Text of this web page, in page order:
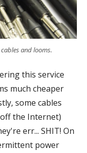
and looms.
this service
much cheaper
some cables
the Internet)
err... SHIT! On
power